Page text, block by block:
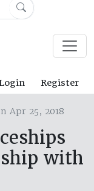
Register
Apr 25, 2018
with